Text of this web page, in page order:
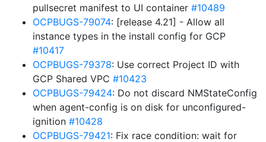
pullsecret manifest to UI container #10489
OCPBUGS-79074: [release 4.21] - Allow all
instance types in the install config for GCP
#10417
OCPBUGS-79378: Use correct Project ID with
GCP Shared VPC #10423
OCPBUGS-79424: Do not discard NMStateConfig
when agent-config is on disk for unconfigured-
ignition #10428
OCPBUGS-79421: Fix race condition: wait for